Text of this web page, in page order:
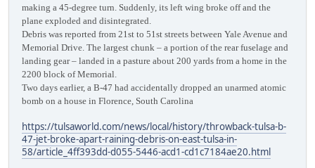
making a 45-degree turn. Suddenly, its left wing broke off and the
plane exploded and disintegrated.
Debris was reported from 21st to 51st streets between Yale Avenue and
Memorial Drive. The largest chunk – a portion of the rear fuselage and
landing gear – landed in a pasture about 200 yards from a home in the
2200 block of Memorial.
Two days earlier, a B-47 had accidentally dropped an unarmed atomic
bomb on a house in Florence, South Carolina
https://tulsaworld.com/news/local/history/throwback-tulsa-b-
47-jet-broke-apart-raining-debris-on-east-tulsa-in-
58/article_4ff393dd-d055-5446-acd1-cd1c7184ae20.html